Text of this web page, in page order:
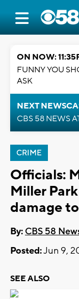
ON NOW:
FUNNY YOU
ASK
NEXT
CBS 58 NEWS
CRIME
Officials:
Miller
damage
By: CBS 58
Posted:Jun 9,
SEE ALSO